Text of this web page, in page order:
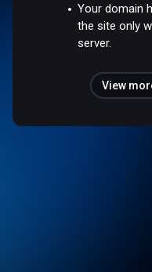
Your domain
the site only
server.
View